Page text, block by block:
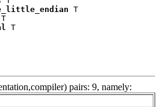
T
T
T
pairs: 9, namely: